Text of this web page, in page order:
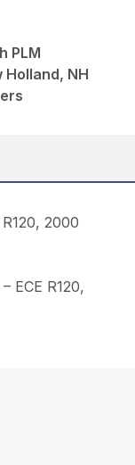
PLM
Holland, NH
2000
ECE R120,